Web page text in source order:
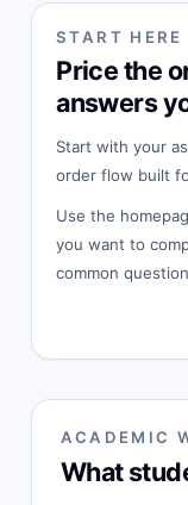
START HERE
Price the
answers
Start with your
order flow built
Use the
you want to
common
ACADEMIC
What